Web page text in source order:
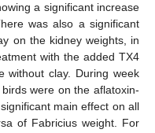
a significant increase
was also a significant
on the kidney weights, in
with the added TX4
without clay. During week
were on the aflatoxin-
main effect on all
of Fabricius weight. For